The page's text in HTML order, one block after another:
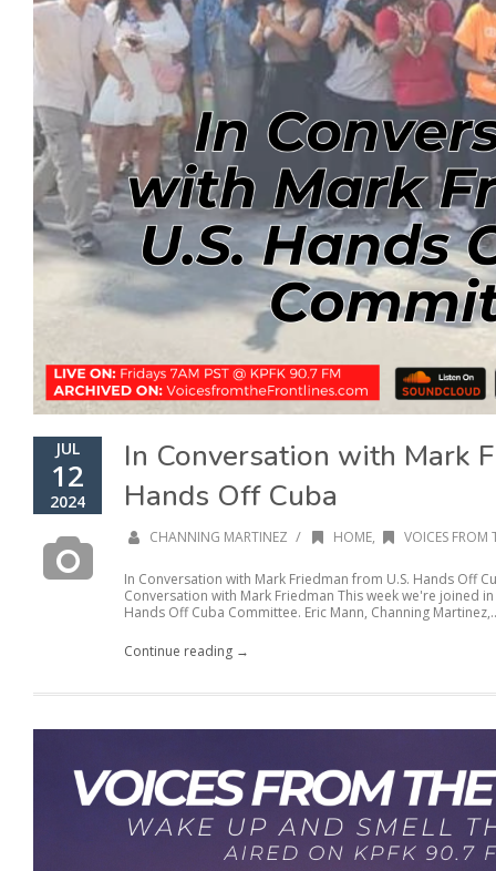
JUL
12
2024
In Conversation with Mark
Hands Off Cuba
CHANNING MARTINEZ / HOME, VOICES FROM
In Conversation with Mark Friedman from U.S. Hands Off
Conversation with Mark Friedman This week we're joined
Hands Off Cuba Committee. Eric Mann, Channing
Continue reading →